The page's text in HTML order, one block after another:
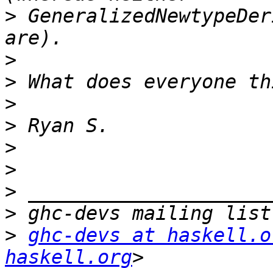
>
>
>
>
>
>
>
>
>
> ghc-devs at
haskell.org